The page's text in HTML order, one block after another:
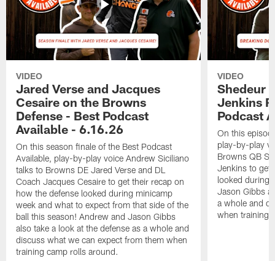
VIDEO
Jared Verse and Jacques
Cesaire on the Browns
Defense - Best Podcast
Available - 6.16.26
On this season finale of the Best Podcast
Available, play-by-play voice Andrew Siciliano
talks to Browns DE Jared Verse and DL
Coach Jacques Cesaire to get their recap on
how the defense looked during minicamp
week and what to expect from that side of the
ball this season! Andrew and Jason Gibbs
also take a look at the defense as a whole and
discuss what we can expect from them when
training camp rolls around.
VIDEO
Shedeur
Jenkins
Podcast
On this
play-by-play
Browns QB
Jenkins to get
looked during
Jason Gibbs
a whole and
when training